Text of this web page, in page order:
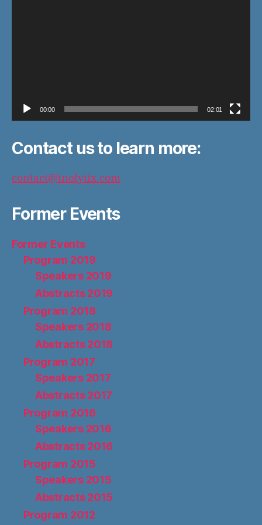
00:00 02:01
Contact us to learn more:
contact@inolytix.com
Former Events
Former Events
Program 2019
Speakers 2019
Abstracts 2019
Program 2018
Speakers 2018
Abstracts 2018
Program 2017
Speakers 2017
Abstracts 2017
Program 2016
Speakers 2016
Abstracts 2016
Program 2015
Speakers 2015
Abstracts 2015
Program 2012